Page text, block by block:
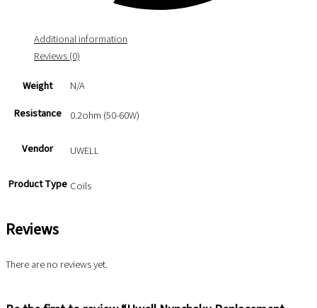
Additional information
Reviews (0)
Weight
N/A
Resistance
0.2ohm (50-60W)
Vendor UWELL
Product Type Coils
Reviews
There are no reviews yet.